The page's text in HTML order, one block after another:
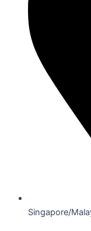
Singapore/